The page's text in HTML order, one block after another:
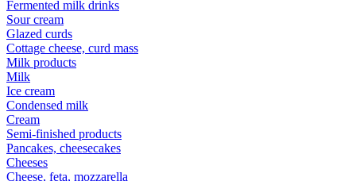
Fermented milk drinks
Sour cream
Glazed curds
Cottage cheese, curd mass
Milk products
Milk
Ice cream
Condensed milk
Cream
Semi-finished products
Pancakes, cheesecakes
Cheeses
Cheese, feta, mozzarella